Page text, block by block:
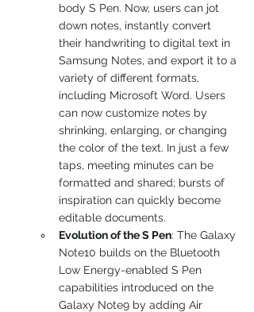
body S Pen. Now, users can jot
down notes, instantly convert
their handwriting to digital text in
Samsung Notes, and export it to a
variety of different formats,
including Microsoft Word. Users
can now customize notes by
shrinking, enlarging, or changing
the color of the text. In just a few
taps, meeting minutes can be
formatted and shared; bursts of
inspiration can quickly become
editable documents.
Evolution of the S Pen: The Galaxy
Note10 builds on the Bluetooth
Low Energy-enabled S Pen
capabilities introduced on the
Galaxy Note9 by adding Air